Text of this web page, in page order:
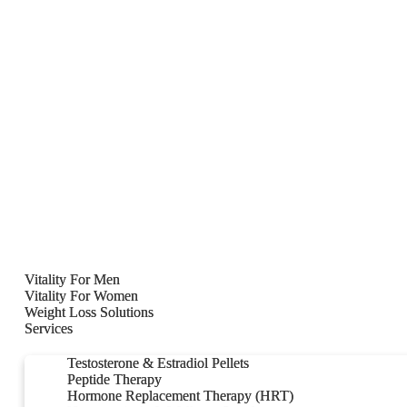
Vitality For Men
Vitality For Women
Weight Loss Solutions
Services
Testosterone & Estradiol Pellets
Peptide Therapy
Hormone Replacement Therapy (HRT)
Vitality For Men
Vitality For Women
Weight Loss Solutions
Services
Testosterone & Estradiol Pellets
Peptide Therapy
Hormone Replacement Therapy (HRT)